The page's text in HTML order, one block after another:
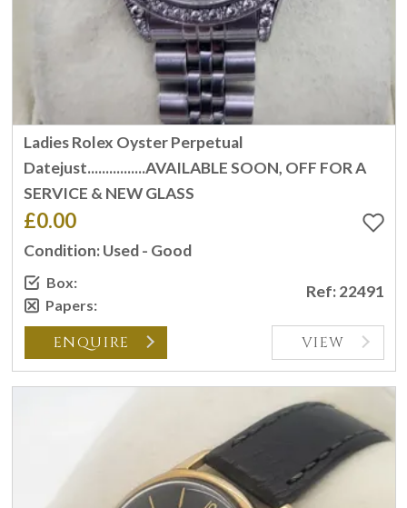
Ladies Rolex Oyster Perpetual
Datejust................AVAILABLE SOON, OFF FOR A
SERVICE & NEW GLASS
£0.00
Condition: Used - Good
Box:
Papers:
Ref: 22491
ENQUIRE VIEW